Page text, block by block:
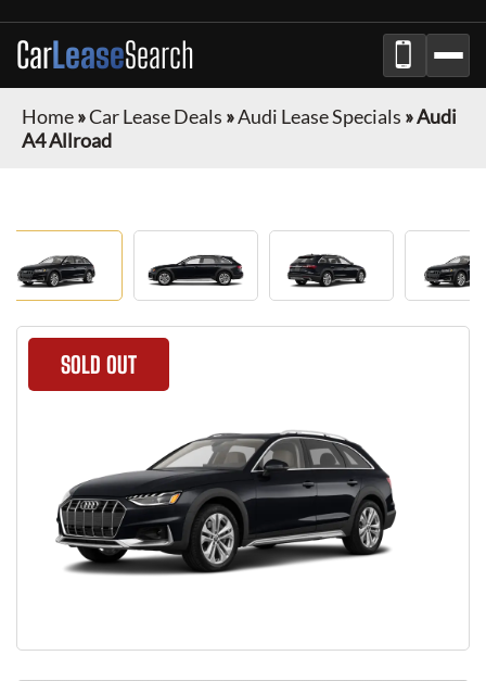
CarLeaseSearch
Home»Car Lease Deals »Audi Lease Specials »Audi
A4 Allroad
SOLD OUT